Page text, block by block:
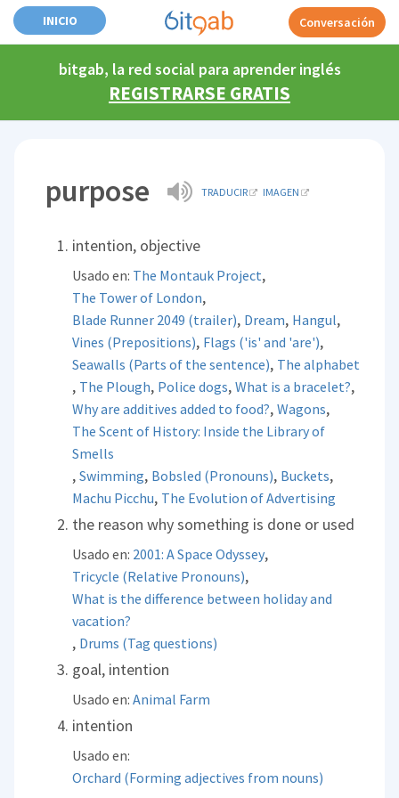
INICIO Conversación
bitgab, la red social para aprender inglés
REGISTRARSE GRATIS
purpose TRADUCIR IMAGEN
intention, objective
Usado en: The Montauk Project,
The Tower of London,
Blade Runner 2049 (trailer), Dream, Hangul,
Vines (Prepositions), Flags ('is' and 'are'),
Seawalls (Parts of the sentence), The alphabet
, The Plough, Police dogs,What is a bracelet?,
Why are additives added to food?,Wagons,
The Scent of History: Inside the Library of
Smells
,Swimming, Bobsled (Pronouns), Buckets,
Machu Picchu, The Evolution of Advertising
the reason why something is done or used
Usado en: 2001: A Space Odyssey,
Tricycle (Relative Pronouns),
What is the difference between holiday and
vacation?
, Drums (Tag questions)
goal, intention
Usado en:Animal Farm
intention
Usado en:
Orchard (Forming adjectives from nouns)